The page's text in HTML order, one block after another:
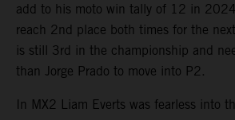
add to his moto win tally of 12 in
reach 2nd place both times for the
is still 3rd in the championship and
than Jorge Prado to move into P2.
In MX2 Liam Everts was fearless into